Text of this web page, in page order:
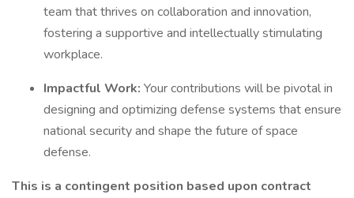
team that thrives on collaboration and innovation,
fostering a supportive and intellectually stimulating
workplace.
Impactful Work: Your contributions will be pivotal in
designing and optimizing defense systems that ensure
national security and shape the future of space
defense.
This is a contingent position based upon contract